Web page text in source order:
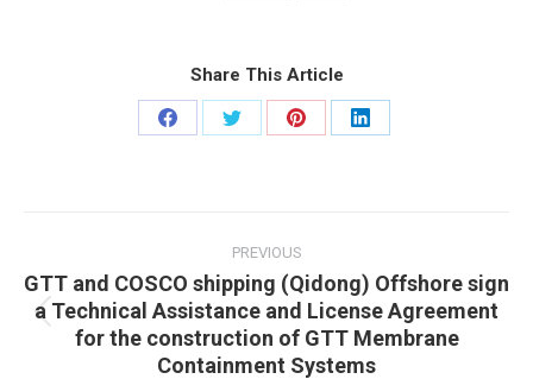
Share This Article
Share
Share
Share
Share
PREVIOUS
Previous
post:
GTT and COSCO shipping (Qidong) Offshore sign
a Technical Assistance and License Agreement
for the construction of GTT Membrane
Containment Systems